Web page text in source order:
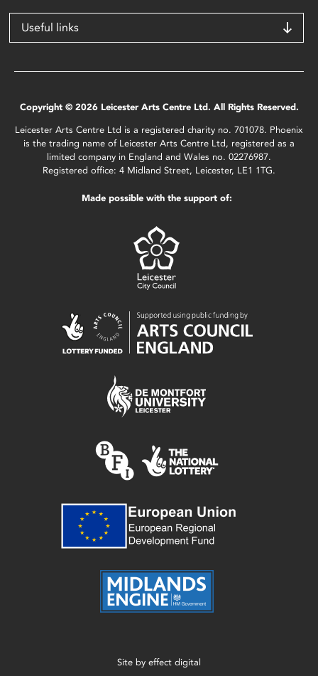
Useful links
Copyright © 2026 Leicester Arts Centre Ltd. All Rights Reserved.
Leicester Arts Centre Ltd is a registered charity no. 701078. Phoenix
is the trading name of Leicester Arts Centre Ltd, registered as a
limited company in England and Wales no. 02276987.
Registered office: 4 Midland Street, Leicester, LE1 1TG.
Made possible with the support of:
Site by effect digital